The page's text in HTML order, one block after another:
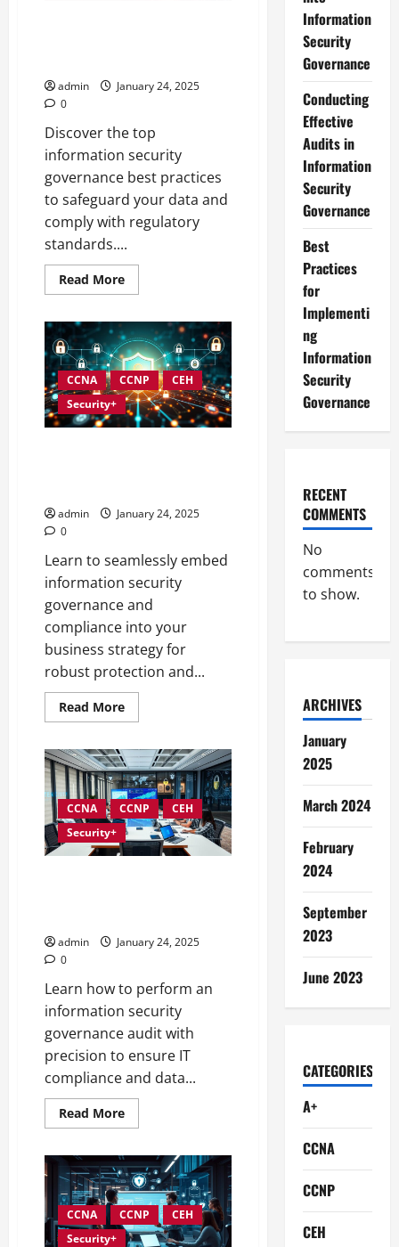
admin
January 24, 2025
0
Discover the top
information security
governance best practices
to safeguard your data and
comply with regulatory
standards....
Read MoreRead
more
Practices
for
Strengthening
Information
Security
Governance
CCNA CCNP
CEH
Security+
admin
January 24, 2025
0
Learn to seamlessly embed
information security
governance and
compliance into your
business strategy for
robust protection and...
Read MoreRead
more
Compliance
into
Information
Security
Governance
CCNA CCNP
CEH
Security+
admin
January 24, 2025
0
Learn how to perform an
information security
governance audit with
precision to ensure IT
compliance and data...
Read MoreRead
more
Effective
Audits
in
Information
Security
Governance
CCNA CCNP
CEH
Security+
Information
Security
Governance
Conducting
Effective
Audits in
Information
Security
Governance
Best
Practices
for
Implementi
ng
Information
Security
Governance
RECENT
COMMENTS
No
comments
to show.
ARCHIVES
January
2025
March 2024
February
2024
September
2023
June 2023
CATEGORIES
A+
CCNA
CCNP
CEH